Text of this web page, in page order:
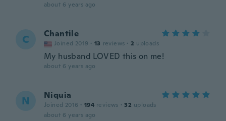
about 6 years ago
C Chantile
Joined 2019 · 13 reviews · 2 uploads
My husband LOVED this on me!
about 6 years ago
N Niquia
Joined 2016 · 194 reviews · 32 uploads
about 6 years ago